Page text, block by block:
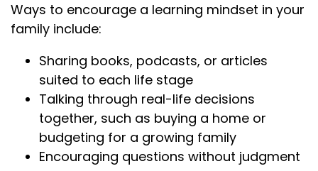
Ways to encourage a learning mindset in your
family include:
Sharing books, podcasts, or articles
suited to each life stage
Talking through real-life decisions
together, such as buying a home or
budgeting for a growing family
Encouraging questions without judgment